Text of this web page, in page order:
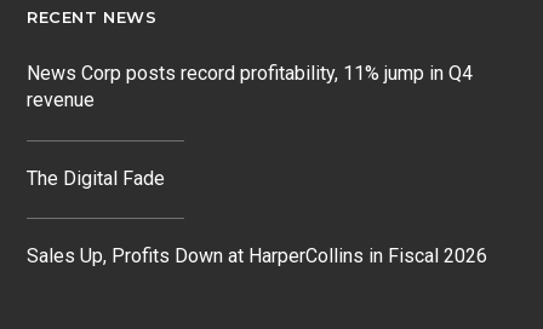
RECENT NEWS
News Corp posts record profitability, 11% jump in Q4
revenue
The Digital Fade
Sales Up, Profits Down at HarperCollins in Fiscal 2026